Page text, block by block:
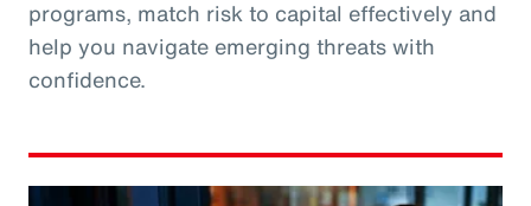
programs, match risk to capital effectively and
help you navigate emerging threats with
confidence.